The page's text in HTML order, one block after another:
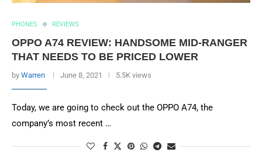
PHONES REVIEWS
OPPO A74 REVIEW: HANDSOME MID-RANGER
THAT NEEDS TO BE PRICED LOWER
by Warren June 8, 2021 5.5K views
Today, we are going to check out the OPPO A74, the
company’s most recent …